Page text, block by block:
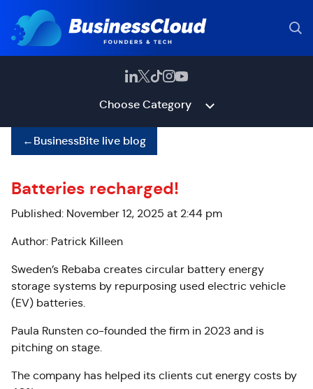
Choose Category
←BusinessBite live blog
Batteries recharged!
Published: November 12, 2025 at 2:44 pm
Author: Patrick Killeen
Sweden’s Rebaba creates circular battery energy
storage systems by repurposing used electric vehicle
(EV) batteries.
Paula Runsten co-founded the firm in 2023 and is
pitching on stage.
The company has helped its clients cut energy costs by